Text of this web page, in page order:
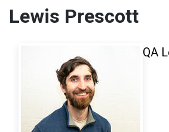
Lewis Prescott
QA